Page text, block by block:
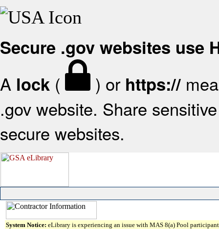
Secure .gov websites use
A lock ( ) or https://
.gov website. Share
secure websites.
System Notice: eLibrary is experiencing an issue with MAS 8(a) Pool